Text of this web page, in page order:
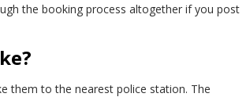
the booking process altogether if you post
them to the nearest police station. The